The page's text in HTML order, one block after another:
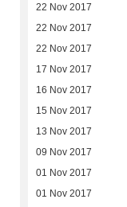
22 Nov 2017
22 Nov 2017
22 Nov 2017
17 Nov 2017
16 Nov 2017
15 Nov 2017
13 Nov 2017
09 Nov 2017
01 Nov 2017
01 Nov 2017